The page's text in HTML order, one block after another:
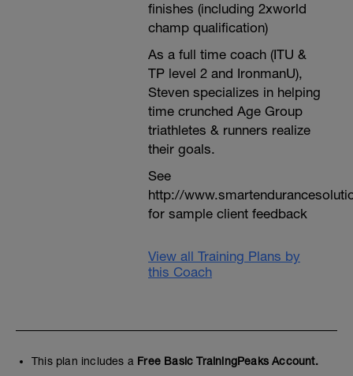
finishes (including 2xworld
champ qualification)
As a full time coach (ITU &
TP level 2 and IronmanU),
Steven specializes in helping
time crunched Age Group
triathletes & runners realize
their goals.
See
http://
for sample client feedback
View all Training Plans by
this Coach
This plan includes a Free Basic TrainingPeaks Account.